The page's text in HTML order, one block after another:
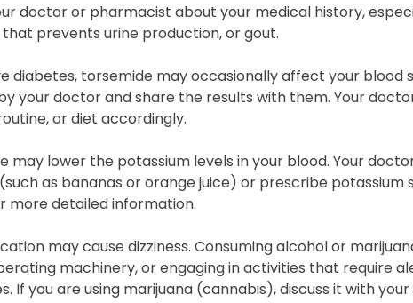
doctor or pharmacist about your medical history,
prevents urine production, or gout.
diabetes, torsemide may occasionally affect your blood
your doctor and share the results with them. Your
or diet accordingly.
may lower the potassium levels in your blood. Your
as bananas or orange juice) or prescribe
more detailed information.
may cause dizziness. Consuming alcohol or
machinery, or engaging in activities that require
If you are using marijuana (cannabis), discuss it with